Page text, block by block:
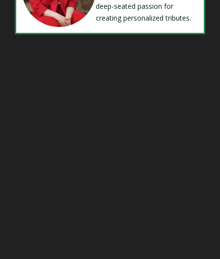
deep-seated passion for
creating personalized tributes.